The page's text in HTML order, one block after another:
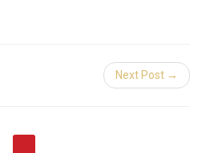
Next Post →